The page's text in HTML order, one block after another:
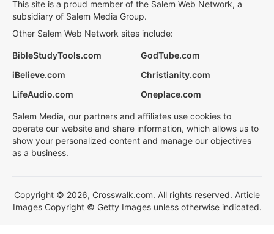
This site is a proud member of the Salem Web Network, a
subsidiary of Salem Media Group.
Other Salem Web Network sites include:
BibleStudyTools.com
GodTube.com
iBelieve.com
Christianity.com
LifeAudio.com
Oneplace.com
Salem Media, our partners and affiliates use cookies to
operate our website and share information, which allows us to
show your personalized content and manage our objectives
as a business.
Copyright © 2026, Crosswalk.com. All rights reserved. Article
Images Copyright © Getty Images unless otherwise indicated.